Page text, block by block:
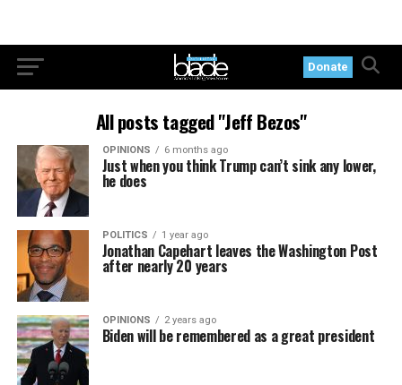
Donate
All posts tagged "Jeff Bezos"
OPINIONS 6 months ago
Just when you think Trump can’t sink any lower,
he does
POLITICS 1 year ago
Jonathan Capehart leaves the Washington Post
after nearly 20 years
OPINIONS 2 years ago
Biden will be remembered as a great president